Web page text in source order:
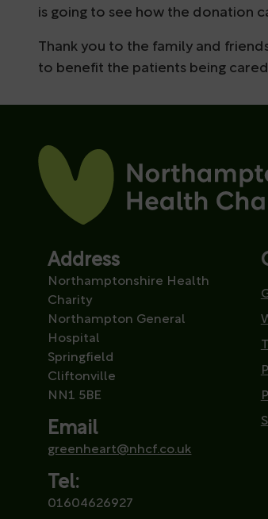
is going to see how the donation
Thank you to the family and
to benefit the patients being
Address
Northamptonshire Health
Charity
Northampton General
Hospital
Springfield
Cliftonville
NN1 5BE
Email
greenheart@nhcf.co.uk
Tel:
01604626927